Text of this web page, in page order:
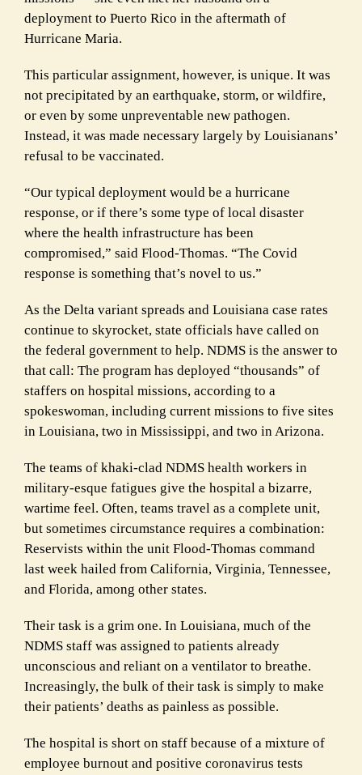
deployment to Puerto Rico in the aftermath of
Hurricane Maria.
This particular assignment, however, is unique. It was
not precipitated by an earthquake, storm, or wildfire,
or even by some unpreventable new pathogen.
Instead, it was made necessary largely by Louisianans’
refusal to be vaccinated.
“Our typical deployment would be a hurricane
response, or if there’s some type of local disaster
where the health infrastructure has been
compromised,” said Flood-Thomas. “The Covid
response is something that’s novel to us.”
As the Delta variant spreads and Louisiana case rates
continue to skyrocket, state officials have called on
the federal government to help. NDMS is the answer to
that call: The program has deployed “thousands” of
staffers on hospital missions, according to a
spokeswoman, including current missions to five sites
in Louisiana, two in Mississippi, and two in Arizona.
The teams of khaki-clad NDMS health workers in
military-esque fatigues give the hospital a bizarre,
wartime feel. Often, teams travel as a complete unit,
but sometimes circumstance requires a combination:
Reservists within the unit Flood-Thomas command
last week hailed from California, Virginia, Tennessee,
and Florida, among other states.
Their task is a grim one. In Louisiana, much of the
NDMS staff was assigned to patients already
unconscious and reliant on a ventilator to breathe.
Increasingly, the bulk of their task is simply to make
their patients’ deaths as painless as possible.
The hospital is short on staff because of a mixture of
employee burnout and positive coronavirus tests